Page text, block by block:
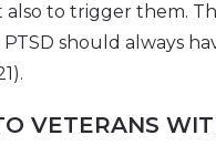
also to trigger them.
should always
VETERANS